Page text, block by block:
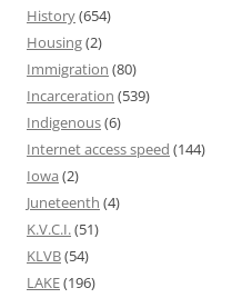
History(654)
Housing(2)
Immigration (80)
Incarceration (539)
Indigenous(6)
Internet access speed (144)
Iowa (2)
Juneteenth (4)
K.V.C.I.(51)
KLVB(54)
LAKE(196)